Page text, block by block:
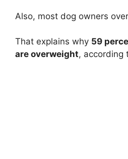
Also, most dog owners
That explains why 59
are overweight, according